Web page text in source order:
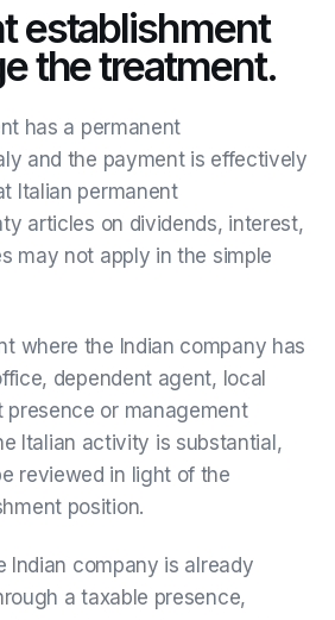
establishment
the treatment.
has a permanent
and the payment is effectively
Italian permanent
articles on dividends, interest,
may not apply in the simple
where the Indian company has
dependent agent, local
presence or management
Italian activity is substantial,
reviewed in light of the
position.
Indian company is already
a taxable presence,